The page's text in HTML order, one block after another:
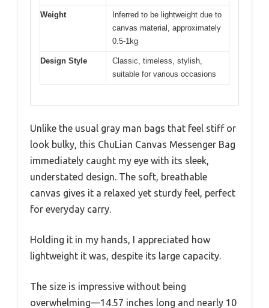
Weight
Inferred to be lightweight due to
canvas material, approximately
0.5-1kg
Design Style
Classic, timeless, stylish,
suitable for various occasions
Unlike the usual gray man bags that feel stiff or
look bulky, this ChuLian Canvas Messenger Bag
immediately caught my eye with its sleek,
understated design. The soft, breathable
canvas gives it a relaxed yet sturdy feel, perfect
for everyday carry.
Holding it in my hands, I appreciated how
lightweight it was, despite its large capacity.
The size is impressive without being
overwhelming—14.57 inches long and nearly 10